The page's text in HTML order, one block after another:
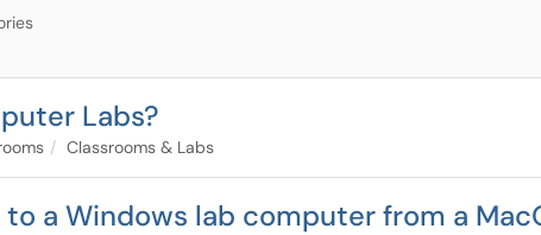
Labs?
Classrooms & Labs
a Windows lab computer from a